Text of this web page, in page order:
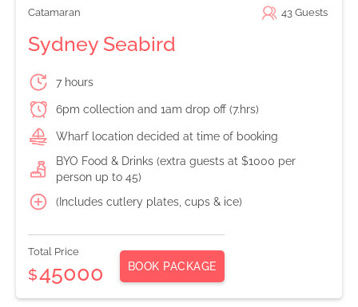
Catamaran 43 Guests
Sydney Seabird
7 hours
6pm collection and 1am drop off (7.hrs)
Wharf location decided at time of booking
BYO Food & Drinks (extra guests at $1000 per
person up to 45)
(Includes cutlery plates, cups & ice)
Total Price
$45000 BOOK PACKAGE